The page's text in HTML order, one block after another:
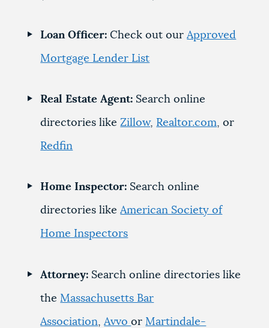
Loan Officer:Check out ourApproved
Mortgage Lender List
Real Estate Agent: Search online
directories likeZillow, Realtor.com, or
Redfin
Home Inspector: Search online
directories likeAmerican Society of
Home Inspectors
Attorney: Search online directories like
theMassachusetts Bar
Association,AvvoorMartindale-